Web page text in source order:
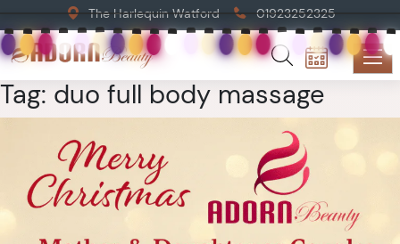
The Harlequin Watford 01923252325
Tag: duo full body massage